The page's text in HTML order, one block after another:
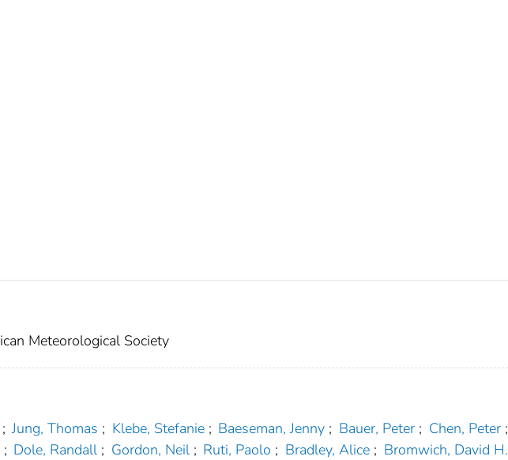
Meteorological Society
; Jung, Thomas ; Klebe, Stefanie ; Baeseman, Jenny ; Bauer, Peter ; Chen, Peter ;
; Dole, Randall ; Gordon, Neil ; Ruti, Paolo ; Bradley, Alice ; Bromwich, David H.